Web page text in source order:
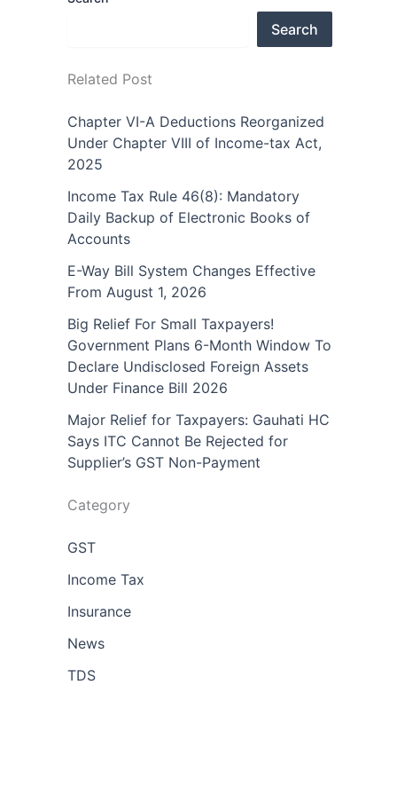
Search
Related Post
Chapter VI-A Deductions Reorganized
Under Chapter VIII of Income-tax Act,
2025
Income Tax Rule 46(8): Mandatory
Daily Backup of Electronic Books of
Accounts
E-Way Bill System Changes Effective
From August 1, 2026
Big Relief For Small Taxpayers!
Government Plans 6-Month Window To
Declare Undisclosed Foreign Assets
Under Finance Bill 2026
Major Relief for Taxpayers: Gauhati HC
Says ITC Cannot Be Rejected for
Supplier’s GST Non-Payment
Category
GST
Income Tax
Insurance
News
TDS